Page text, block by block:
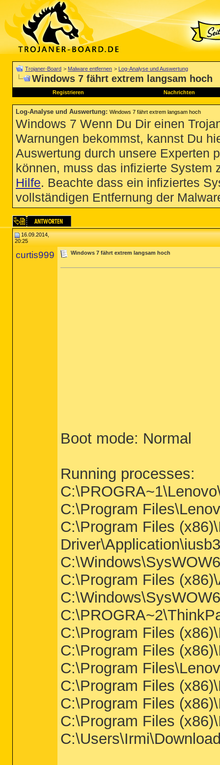
Trojaner-Board > Malware entfernen > Log-Analyse und Auswertung
Windows 7 fährt extrem langsam hoch
Registrieren Nachrichten
Log-Analyse und Auswertung: Windows 7 fährt extrem langsam hoch
Windows 7 Wenn Du Dir einen
Warnungen bekommst, kannst Du
Auswertung durch unsere Experten
können, muss das infizierte System
Hilfe. Beachte dass ein infiziertes
vollständigen Entfernung der
16.09.2014,
20:25
curtis999 Windows 7 fährt extrem langsam hoch
Boot mode: Normal
Running processes:
C:\Program
C:\Program Files
C:\Program Files
C:\Program Files
C:\Program Files
C:\Program
C:\Program Files
C:\Program Files
C:\Program Files